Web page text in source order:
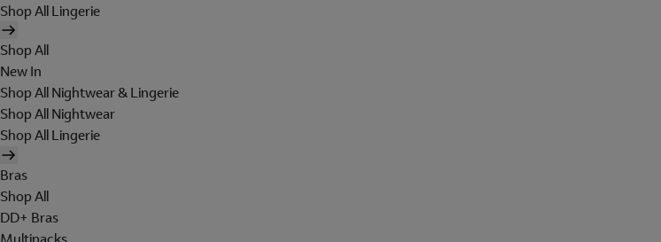
Shop All Lingerie
Shop All
New In
Shop All Nightwear & Lingerie
Shop All Nightwear
Shop All Lingerie
Bras
Shop All
DD+ Bras
Multipacks